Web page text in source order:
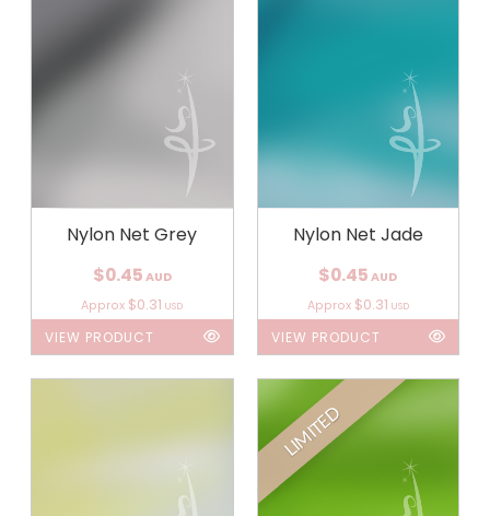
Nylon Net Grey
$0.45 AUD
Approx $0.31 USD
VIEW PRODUCT
Nylon Net Jade
$0.45 AUD
Approx $0.31 USD
VIEW PRODUCT
LIMITED